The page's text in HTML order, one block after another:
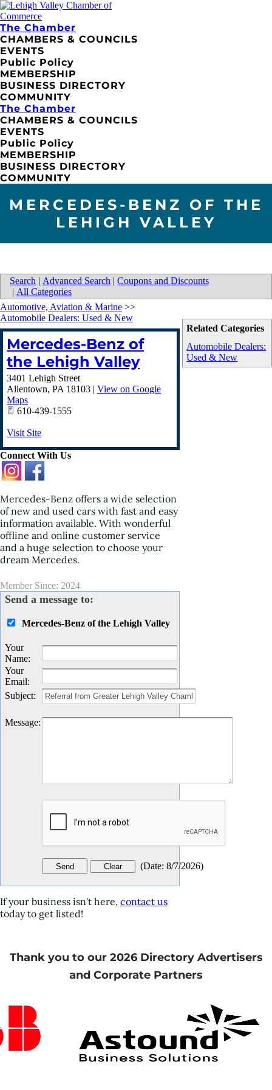
The Chamber
CHAMBERS & COUNCILS
EVENTS
Public Policy
MEMBERSHIP
BUSINESS DIRECTORY
COMMUNITY
The Chamber
CHAMBERS & COUNCILS
EVENTS
Public Policy
MEMBERSHIP
BUSINESS DIRECTORY
COMMUNITY
MERCEDES-BENZ OF THE
LEHIGH VALLEY
Search | Advanced Search | Coupons and Discounts
| All Categories
Related Categories
Automobile Dealers:
Used & New
Automotive, Aviation & Marine >>
Automobile Dealers: Used & New
Mercedes-Benz of
the Lehigh Valley
3401 Lehigh Street
Allentown, PA 18103 | View on Google
Maps
610-439-1555
Visit Site
Connect With Us
Mercedes-Benz offers a wide selection
of new and used cars with fast and easy
information available. With wonderful
offline and online customer service
and a huge selection to choose your
dream Mercedes.
Member Since: 2024
Send a message to:
Mercedes-Benz of the Lehigh Valley
Your
Name:
Your
Email:
Subject:
Message:
(Date: 8/7/2026)
If your business isn't here, contact us
today to get listed!
Thank you to our 2026 Directory Advertisers
and Corporate Partners